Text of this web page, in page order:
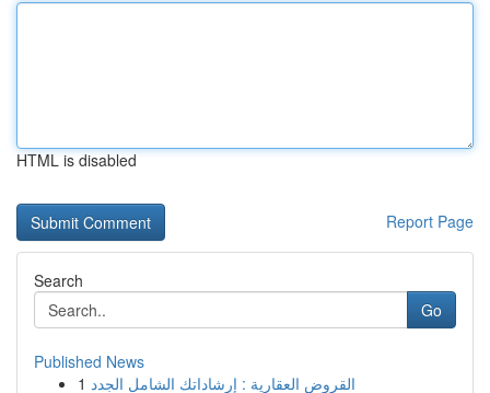
HTML is disabled
Report Page
Search
Go
Published News
1 القروض العقارية : إرشاداتك الشامل الجدد